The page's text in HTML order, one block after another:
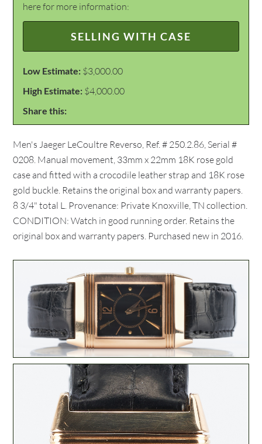
here for more information:
SELLING WITH CASE
Low Estimate: $3,000.00
High Estimate: $4,000.00
Share this:
Men's Jaeger LeCoultre Reverso, Ref. # 250.2.86, Serial #
0208. Manual movement, 33mm x 22mm 18K rose gold
case and fitted with a crocodile leather strap and 18K rose
gold buckle. Retains the original box and warranty papers.
8 3/4" total L. Provenance: Private Knoxville, TN collection.
CONDITION: Watch in good running order. Retains the
original box and warranty papers. Purchased new in 2016.